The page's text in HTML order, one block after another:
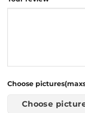
Choose
Choose